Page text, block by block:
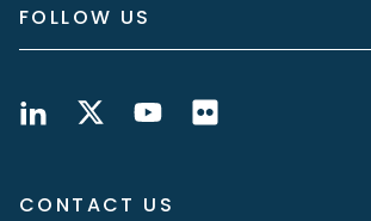
FOLLOW US
CONTACT US